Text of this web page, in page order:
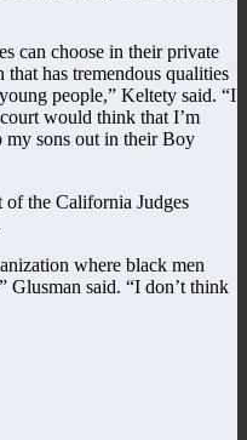
can choose in their private
has tremendous qualities
people,” Keltety said. “I
would think that I’m
my sons out in their Boy
of the California Judges
where black men
Glusman said. “I don’t think